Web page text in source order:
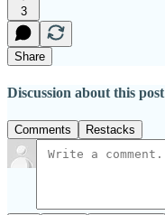
3
Share
Discussion about this post
Comments Restacks